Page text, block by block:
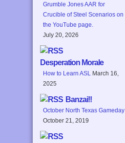
Grumble Jones AAR for
Crucible of Steel Scenarios on
the YouTube page.
July 20, 2026
Desperation Morale
How to Learn ASL
March 16,
2025
Banzai!!
October North Texas Gameday
October 21, 2019